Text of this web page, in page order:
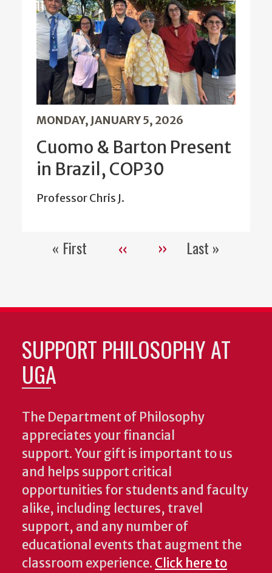
MONDAY, JANUARY 5, 2026
Cuomo & Barton Present
in Brazil, COP30
Professor Chris J.
Pagination
First
« First
Previous
‹‹
Next
››
Last
Last »
SUPPORT PHILOSOPHY AT
UGA
The Department of Philosophy
appreciates your financial
support. Your gift is important to us
and helps support critical
opportunities for students and faculty
alike, including lectures, travel
support, and any number of
educational events that augment the
classroom experience. Click here to